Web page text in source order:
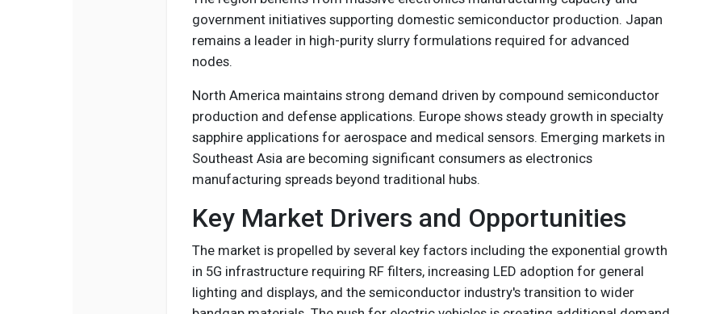
government initiatives supporting domestic semiconductor production. Japan
remains a leader in high-purity slurry formulations required for advanced
nodes.
North America maintains strong demand driven by compound semiconductor
production and defense applications. Europe shows steady growth in specialty
sapphire applications for aerospace and medical sensors. Emerging markets in
Southeast Asia are becoming significant consumers as electronics
manufacturing spreads beyond traditional hubs.
Key Market Drivers and Opportunities
The market is propelled by several key factors including the exponential growth
in 5G infrastructure requiring RF filters, increasing LED adoption for general
lighting and displays, and the semiconductor industry's transition to wider